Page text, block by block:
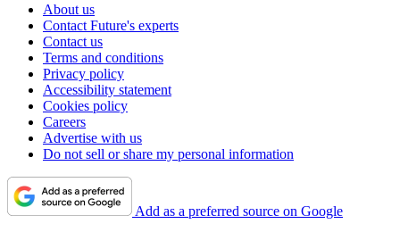
About us
Contact Future's experts
Contact us
Terms and conditions
Privacy policy
Accessibility statement
Cookies policy
Careers
Advertise with us
Do not sell or share my personal information
Add as a preferred source on Google